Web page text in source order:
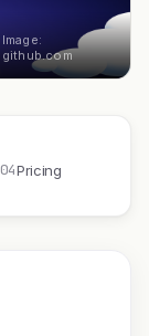
Image:
github.com
04Pricing